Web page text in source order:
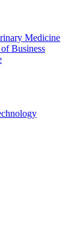
Medicine
Business